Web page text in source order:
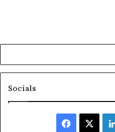
Socials
Facebook